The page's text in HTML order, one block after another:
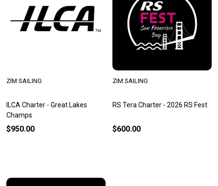
ILCA Charter - Great Lakes
Champs
ZIM SAILING
$950.00
RS Tera Charter - 2026 RS Fest
ZIM SAILING
$600.00